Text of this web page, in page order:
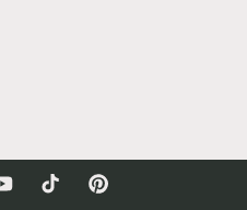
TikTok Pinterest